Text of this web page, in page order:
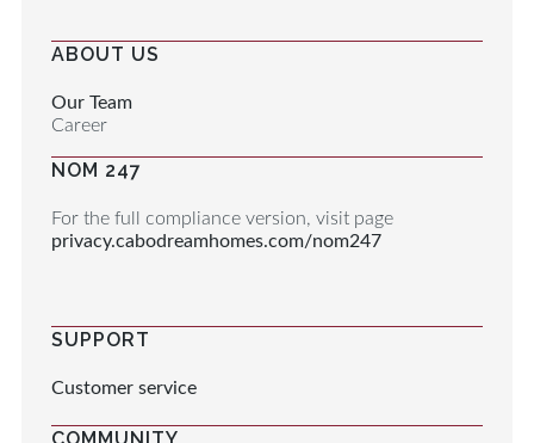
ABOUT US
Our Team
Career
NOM 247
For the full compliance version, visit page
privacy.cabodreamhomes.com/nom247
SUPPORT
Customer service